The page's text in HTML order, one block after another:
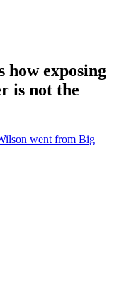
how exposing
is not the
went from Big